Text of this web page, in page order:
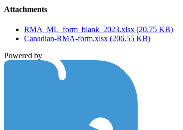
Attachments
RMA_ML_form_blank_2023.xlsx (20.75 KB)
Canadian-RMA-form.xlsx (206.55 KB)
Powered by